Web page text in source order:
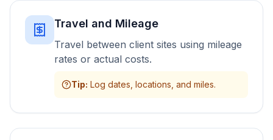
Travel and Mileage
Travel between client sites using mileage
rates or actual costs.
Tip: Log dates, locations, and miles.